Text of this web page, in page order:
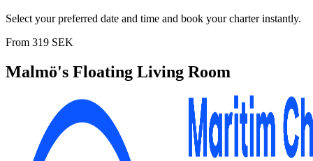
Select your preferred date and time and book your charter instantly.
From 319 SEK
Malmö's Floating Living Room